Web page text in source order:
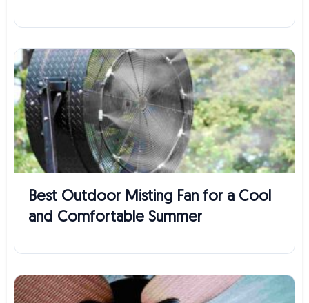
Best Outdoor Misting Fan for a Cool
and Comfortable Summer